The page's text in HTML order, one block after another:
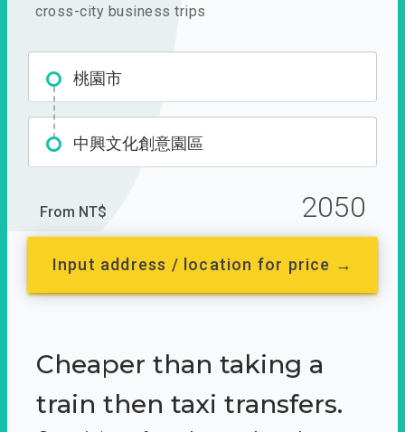
cross-city business trips
桃園市
中興文化創意園區
From NT$ 2050
Input address / location for price →
Cheaper than taking a
train then taxi transfers.